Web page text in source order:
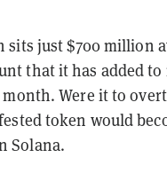
sits just $700 million
that it has added to
Were it to
token would
Solana.